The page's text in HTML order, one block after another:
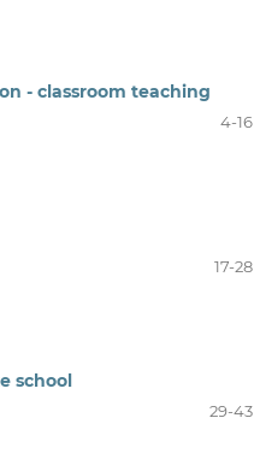
- classroom teaching
4-16
17-28
school
29-43